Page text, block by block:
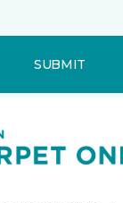
SUBMIT